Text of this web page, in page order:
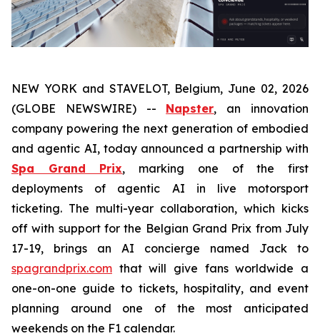
NEW YORK and STAVELOT, Belgium, June 02, 2026
(GLOBE NEWSWIRE) -- Napster, an innovation
company powering the next generation of embodied
and agentic AI, today announced a partnership with
Spa Grand Prix, marking one of the first
deployments of agentic AI in live motorsport
ticketing. The multi-year collaboration, which kicks
off with support for the Belgian Grand Prix from July
17-19, brings an AI concierge named Jack to
spagrandprix.com that will give fans worldwide a
one-on-one guide to tickets, hospitality, and event
planning around one of the most anticipated
weekends on the F1 calendar.